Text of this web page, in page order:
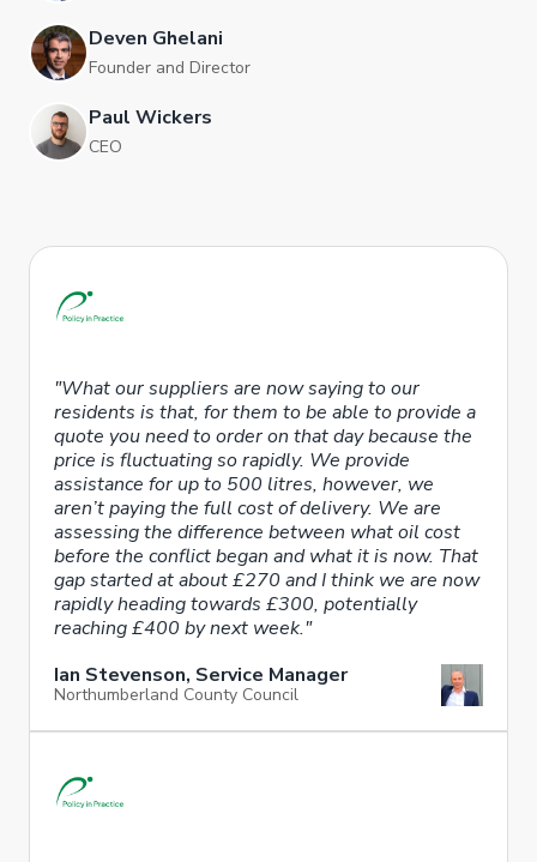
Deven Ghelani
Founder and Director
Paul Wickers
CEO
"What our suppliers are now saying to our
residents is that, for them to be able to provide a
quote you need to order on that day because the
price is fluctuating so rapidly. We provide
assistance for up to 500 litres, however, we
aren’t paying the full cost of delivery. We are
assessing the difference between what oil cost
before the conflict began and what it is now. That
gap started at about £270 and I think we are now
rapidly heading towards £300, potentially
reaching £400 by next week."
Ian Stevenson, Service Manager
Northumberland County Council